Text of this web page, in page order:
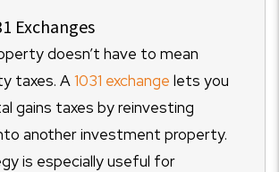
Exchanges
doesn’t have to mean
taxes. A1031 exchange lets you
gains taxes by reinvesting
another investment property.
is especially useful for